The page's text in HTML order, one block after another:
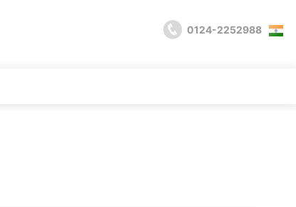
0124-2252988